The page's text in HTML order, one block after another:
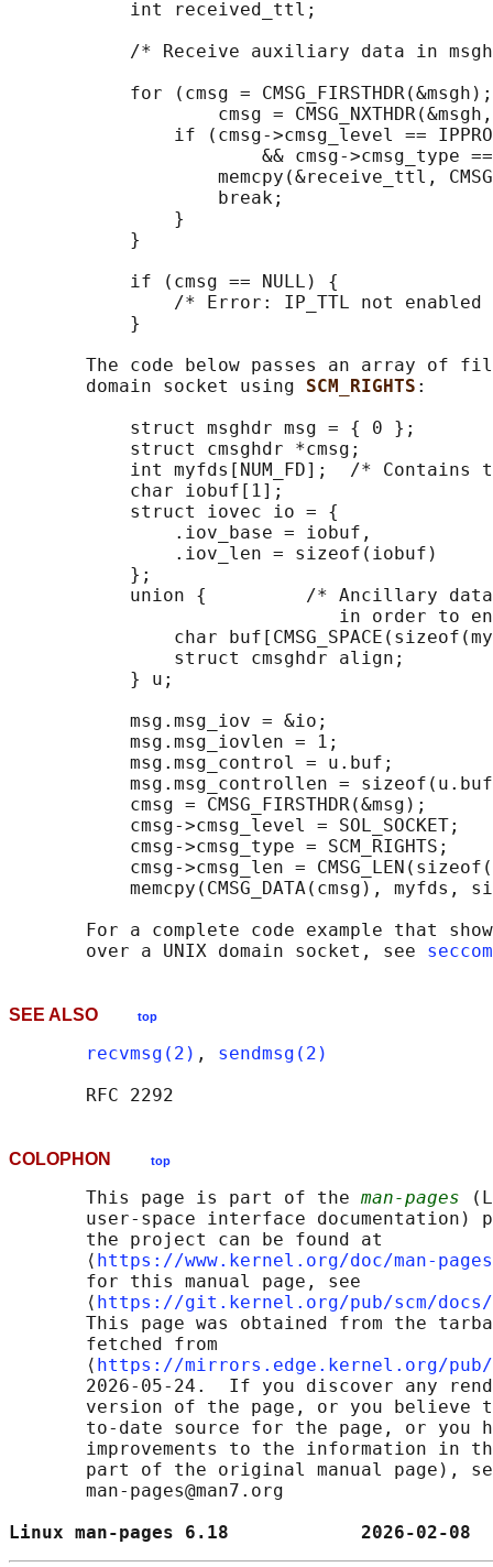
           int received_ttl;
/* Receive auxiliary data in
for (cmsg =
cmsg =
if (cmsg->cmsg_level ==
&& cmsg->cmsg_type
memcpy(&receive_ttl,
                   break;
               }
           }
           if (cmsg == NULL) {
/* Error: IP_TTL not
           }
The code below passes an array of
       domain socket using
SCM_RIGHTS :
           struct msghdr msg = { 0 };
           struct cmsghdr *cmsg;
int myfds[NUM_FD];  /* Contains
           char iobuf[1];
           struct iovec io = {
               .iov_base = iobuf,
               .iov_len = sizeof(iobuf)
           };
union {         /* Ancillary
in order to
char
               struct cmsghdr align;
           } u;
           msg.msg_iov = &io;
           msg.msg_iovlen = 1;
           msg.msg_control = u.buf;
msg.msg_controllen =
           cmsg = CMSG_FIRSTHDR(&msg);
           cmsg->cmsg_level = SOL_SOCKET;
           cmsg->cmsg_type = SCM_RIGHTS;
cmsg->cmsg_len =
memcpy(CMSG_DATA(cmsg), myfds,
For a complete code example that
       over a UNIX domain socket, see
SEE ALSO top
recvmsg(2) , sendmsg(2)
COLOPHON top
       This page is part of the
man-pages
user-space interface documentation)
       the project can be found at
       ⟨
https://www.kernel.org/doc/man-
       for this manual page, see
       ⟨
https://git.kernel.org/pub/scm/docs/
This page was obtained from the
       fetched from
       ⟨
https://mirrors.edge.kernel.org/pub/
2026-05-24.  If you discover any
version of the page, or you believe
to-date source for the page, or you
improvements to the information in
part of the original manual page),
       man-pages@man7.org
Linux man-pages 6.18